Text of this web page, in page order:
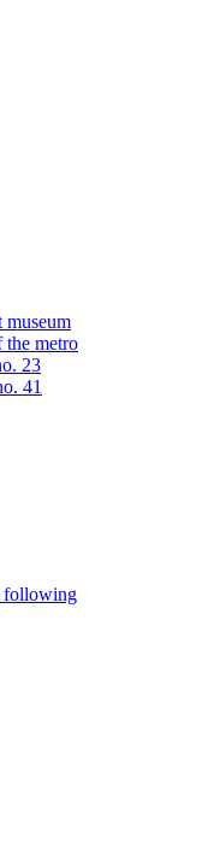
museum
the metro
23
41
following